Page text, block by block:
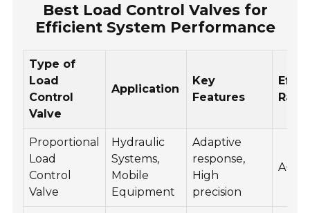
Best Load Control Valves for
Efficient System Performance
Type of
Load
Control
Valve
Application
Key
Features
Proportional
Load
Control
Valve
Hydraulic
Systems,
Mobile
Equipment
Adaptive
response,
High
precision
A+